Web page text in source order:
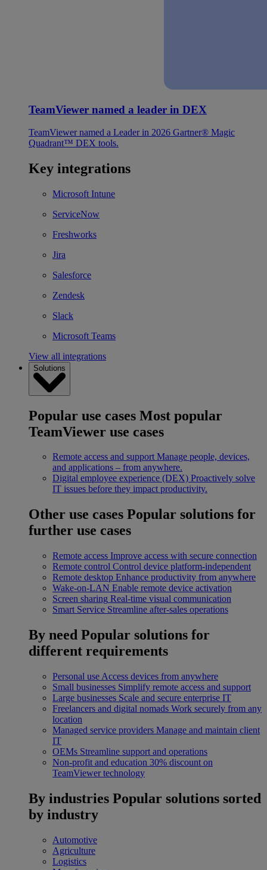
TeamViewer named a leader in DEX
TeamViewer named a Leader in 2026 Gartner® Magic
Quadrant™ DEX tools.
Key integrations
Microsoft Intune
ServiceNow
Freshworks
Jira
Salesforce
Zendesk
Slack
Microsoft Teams
View all integrations
Solutions
Popular use cases Most popular
TeamViewer use cases
Remote access and support Manage people, devices,
and applications – from anywhere.
Digital employee experience (DEX) Proactively solve
IT issues before they impact productivity.
Other use cases Popular solutions for
further use cases
Remote access Improve access with secure connection
Remote control Control device platform-independent
Remote desktop Enhance productivity from anywhere
Wake-on-LAN Enable remote device activation
Screen sharing Real-time visual communication
Smart Service Streamline after-sales operations
By need Popular solutions for
different requirements
Personal use Access devices from anywhere
Small businesses Simplify remote access and support
Large businesses Scale and secure enterprise IT
Freelancers and digital nomads Work securely from any
location
Managed service providers Manage and maintain client
IT
OEMs Streamline support and operations
Non-profit and education 30% discount on
TeamViewer technology
By industries Popular solutions sorted
by industry
Automotive
Agriculture
Logistics